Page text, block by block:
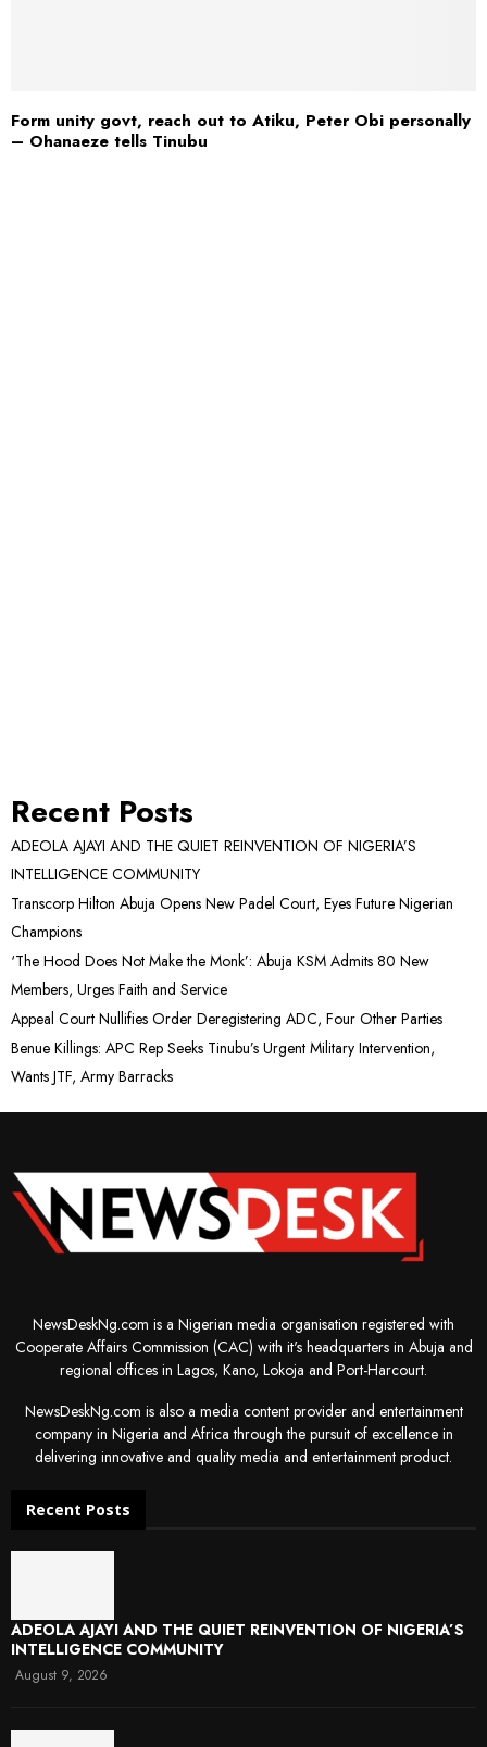
Form unity govt, reach out to Atiku, Peter Obi personally
– Ohanaeze tells Tinubu
Recent Posts
ADEOLA AJAYI AND THE QUIET REINVENTION OF NIGERIA’S
INTELLIGENCE COMMUNITY
Transcorp Hilton Abuja Opens New Padel Court, Eyes Future Nigerian
Champions
‘The Hood Does Not Make the Monk’: Abuja KSM Admits 80 New
Members, Urges Faith and Service
Appeal Court Nullifies Order Deregistering ADC, Four Other Parties
Benue Killings: APC Rep Seeks Tinubu’s Urgent Military Intervention,
Wants JTF, Army Barracks
NewsDeskNg.com is a Nigerian media organisation registered with
Cooperate Affairs Commission (CAC) with it's headquarters in Abuja and
regional offices in Lagos, Kano, Lokoja and Port-Harcourt.
NewsDeskNg.com is also a media content provider and entertainment
company in Nigeria and Africa through the pursuit of excellence in
delivering innovative and quality media and entertainment product.
Recent Posts
ADEOLA AJAYI AND THE QUIET REINVENTION OF NIGERIA’S
INTELLIGENCE COMMUNITY
August 9, 2026